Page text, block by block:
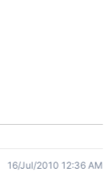
16/Jul/2010 12:36 AM